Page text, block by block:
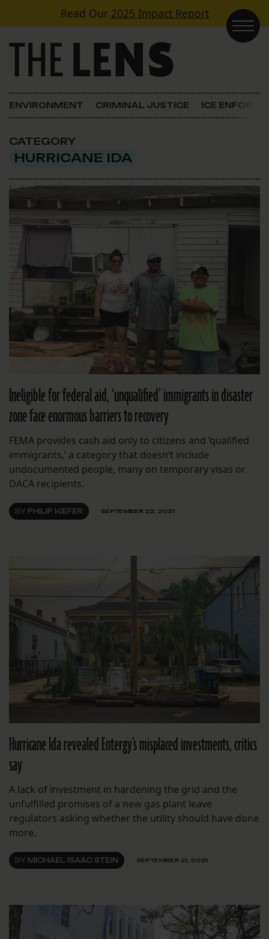
Skip to contentRead Our 2025 Impact Report
Main Navigation
ENVIRONMENT CRIMINAL JUSTICE ICE
CATEGORY
HURRICANE IDA
Ineligible for federal aid, ‘unqualified’ immigrants in disaster
zone face enormous barriers to recovery
FEMA provides cash aid only to citizens and ‘qualified
immigrants,’ a category that doesn’t include
undocumented people, many on temporary visas or
DACA recipients.
BY PHILIP KIEFER SEPTEMBER 22, 2021
Hurricane Ida revealed Entergy’s misplaced investments, critics
say
A lack of investment in hardening the grid and the
unfulfilled promises of a new gas plant leave
regulators asking whether the utility should have done
more.
BY MICHAEL ISAAC STEIN SEPTEMBER 21, 2021